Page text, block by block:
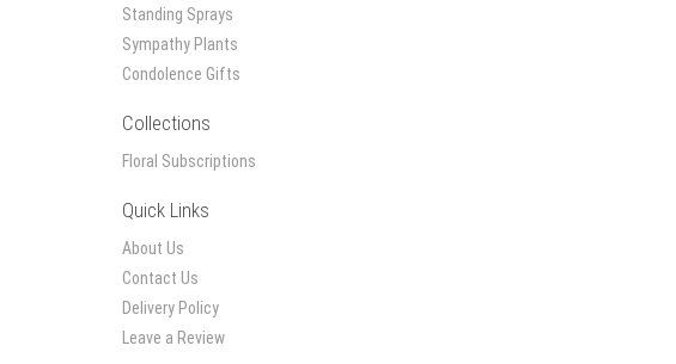
Standing Sprays
Sympathy Plants
Condolence Gifts
Collections
Floral Subscriptions
Quick Links
About Us
Contact Us
Delivery Policy
Leave a Review